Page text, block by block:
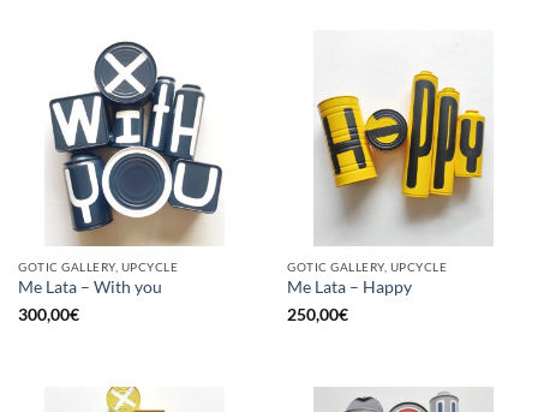
GOTIC GALLERY, UPCYCLE
Me Lata – With you
300,00€
GOTIC GALLERY, UPCYCLE
Me Lata – Happy
250,00€